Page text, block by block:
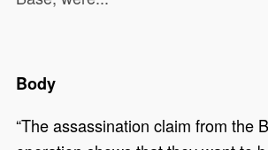
Body
“The assassination claim from the